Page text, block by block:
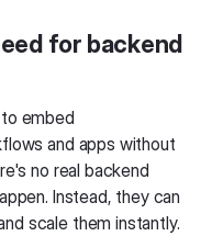
for backend
embed
and apps without
no real backend
Instead, they can
scale them instantly.